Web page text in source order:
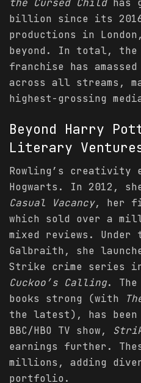
the Cursed Childhas
billion since its
productions in
beyond. In total, the
franchise has
across all streams,
highest-grossing
Beyond Harry
Literary
Rowling’s creativity
Hogwarts. In 2012,
Casual Vacancy, her
which sold over a
mixed reviews. Under
Galbraith, she
Strike crime series
Cuckoo’s Calling.
books strong (with
the latest), has been
BBC/HBO TV show,
earnings further.
millions, adding
portfolio.